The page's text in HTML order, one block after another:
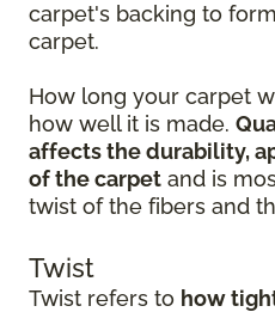
carpet's backing to
carpet.
How long your carpet
how well it is made.
affects the durability,
of the carpet and is
twist of the fibers and
Twist
Twist refers to how